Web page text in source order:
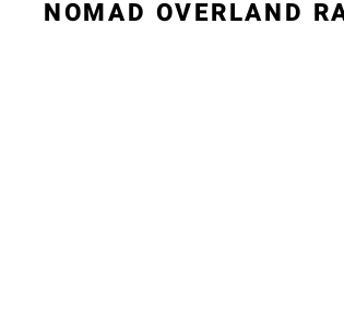
NOMAD OVERLAND